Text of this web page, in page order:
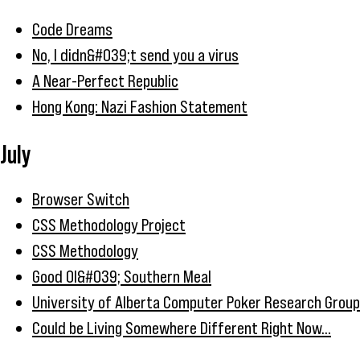
Code Dreams
No, I didn&#039;t send you a virus
A Near-Perfect Republic
Hong Kong: Nazi Fashion Statement
July
Browser Switch
CSS Methodology Project
CSS Methodology
Good Ol&#039; Southern Meal
University of Alberta Computer Poker Research Group
Could be Living Somewhere Different Right Now...